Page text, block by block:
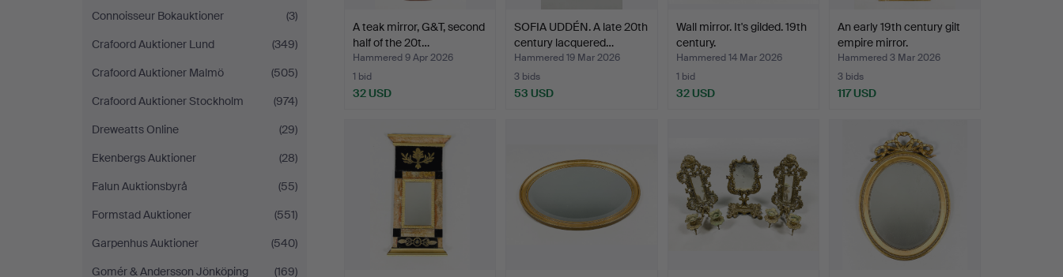
Connoisseur Bokauktioner
(3)
Crafoord Auktioner Lund
(349)
Crafoord Auktioner Malmö
(505)
Crafoord Auktioner Stockholm
(974)
Dreweatts Online
(29)
Ekenbergs Auktioner
(28)
Falun Auktionsbyrå
(55)
Formstad Auktioner
(551)
Garpenhus Auktioner
(540)
Gomér & Andersson Jönköping
(169)
A teak mirror, G&T, second
half of the 20t…
Hammered 9 Apr 2026
1 bid
32 USD
SOFIA UDDÉN. A late 20th
century lacquered…
Hammered 19 Mar 2026
3 bids
53 USD
Wall mirror. It's gilded. 19th
century.
Hammered 14 Mar 2026
1 bid
32 USD
An early 19th century gilt
empire mirror.
Hammered 3 Mar 2026
3 bids
117 USD